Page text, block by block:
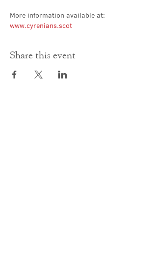
More information available at:
www.cyrenians.scot
Share this event